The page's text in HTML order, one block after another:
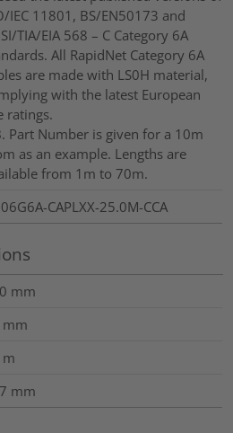
IEC 11801, BS/EN50173 and
TIA/EIA 568 – C Category 6A
All RapidNet Category 6A
are made with LS0H material,
with the latest European
ratings.
Part Number is given for a 10m
as an example. Lengths are
from 1m to 70m.
CAPLXX-25.0M-CCA
mm
mm
m
mm